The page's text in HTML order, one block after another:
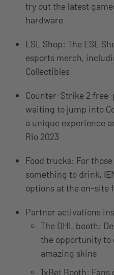
try out the latest
hardware
ESL Shop: The ESL
esports merch,
Collectibles
Counter-Strike 2 free-
waiting to jump into
a unique experience
Rio 2023
Food trucks: For
something to drink,
options at the on-site
Partner activations
The DHL booth:
the opportunity to
amazing skins
1xBet Booth: